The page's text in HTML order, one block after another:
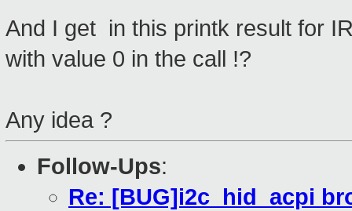
And I get in this printk result for
with value 0 in the call !?
Any idea ?
Follow-Ups:
Re: [BUG]i2c_hid_acpi